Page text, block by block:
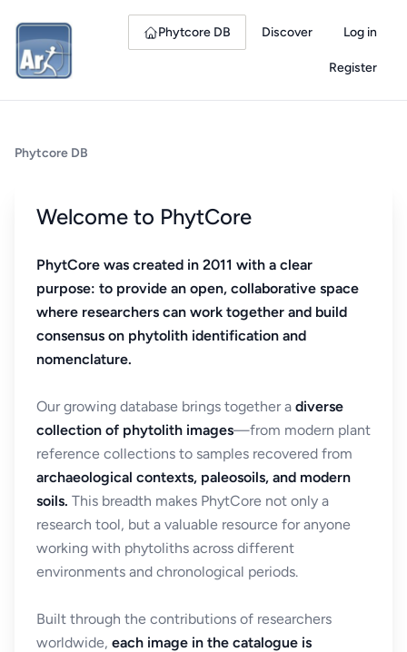
Phytcore DB Discover Log in
Register
Phytcore DB
Welcome to PhytCore
PhytCore was created in 2011 with a clear
purpose: to provide an open, collaborative space
where researchers can work together and build
consensus on phytolith identification and
nomenclature.
Our growing database brings together a diverse
collection of phytolith images—from modern plant
reference collections to samples recovered from
archaeological contexts, paleosoils, and modern
soils. This breadth makes PhytCore not only a
research tool, but a valuable resource for anyone
working with phytoliths across different
environments and chronological periods.
Built through the contributions of researchers
worldwide, each image in the catalogue is